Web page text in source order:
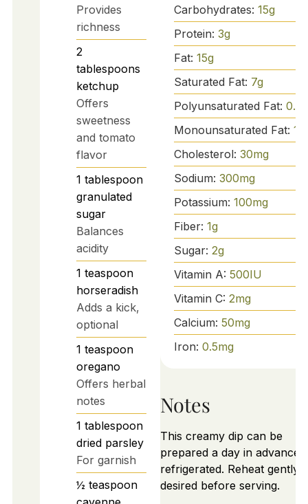
Provides
richness
2
tablespoons
ketchup
Offers
sweetness
and tomato
flavor
1 tablespoon
granulated
sugar
Balances
acidity
1 teaspoon
horseradish
Adds a kick,
optional
1 teaspoon
oregano
Offers herbal
notes
1 tablespoon
dried parsley
For garnish
½ teaspoon
Carbohydrates: 15g
Protein: 3g
Fat: 15g
Saturated Fat: 7g
Polyunsaturated Fat: 0.5
Monounsaturated Fat: 10
Cholesterol: 30mg
Sodium: 300mg
Potassium: 100mg
Fiber: 1g
Sugar: 2g
Vitamin A: 500IU
Vitamin C: 2mg
Calcium: 50mg
Iron: 0.5mg
Notes
This creamy dip can be
prepared a day in advance
refrigerated. Reheat gently if
desired before serving.